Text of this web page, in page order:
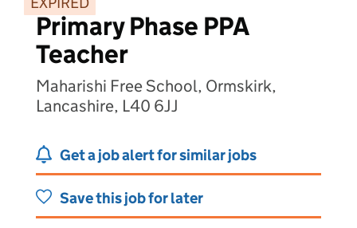
Primary Phase PPA
Teacher
Maharishi Free School, Ormskirk,
Lancashire, L40 6JJ
Get a job alert for similar jobs
Save this job for later